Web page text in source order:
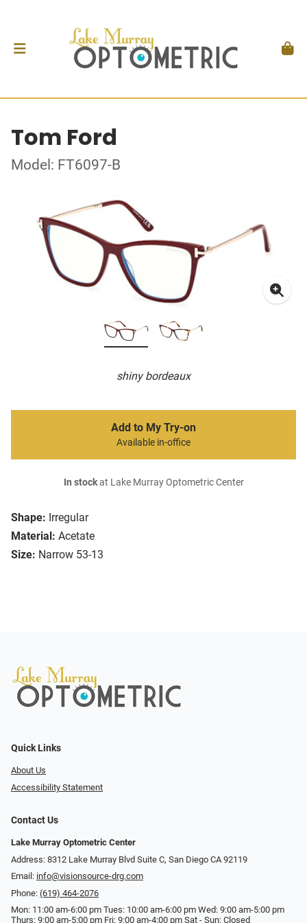
Tom Ford
Model: FT6097-B
shiny bordeaux
Shape: Irregular
Material: Acetate
Size: Narrow 53-13
Add to My Try-on
Available in-office
In stockat Lake Murray Optometric Center
Quick Links
About Us
Accessibility Statement
Contact Us
Lake Murray Optometric Center
Address: 8312 Lake Murray Blvd Suite C, San Diego CA 92119
Email: info@visionsource-drg.com
Phone: (619) 464-2076
Mon: 11:00 am-6:00 pm Tues: 10:00 am-6:00 pm Wed: 9:00 am-5:00 pm
Thurs: 9:00 am-5:00 pm Fri: 9:00 am-4:00 pm Sat - Sun: Closed